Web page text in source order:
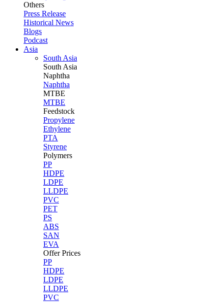
Others
Press Release
Historical News
Blogs
Podcast
Asia
South Asia
South Asia
Naphtha
Naphtha
MTBE
MTBE
Feedstock
Propylene
Ethylene
PTA
Styrene
Polymers
PP
HDPE
LDPE
LLDPE
PVC
PET
PS
ABS
SAN
EVA
Offer Prices
PP
HDPE
LDPE
LLDPE
PVC